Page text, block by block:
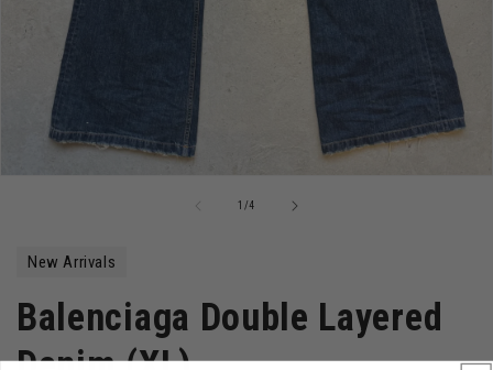
1 /of
4
New Arrivals
Balenciaga Double Layered